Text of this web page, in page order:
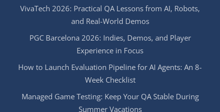
VivaTech 2026: Practical QA Lessons from AI, Robots,
and Real-World Demos
PGC Barcelona 2026: Indies, Demos, and Player
Experience in Focus
How to Launch Evaluation Pipeline for AI Agents: An 8-
Week Checklist
Managed Game Testing: Keep Your QA Stable During
Summer Vacations